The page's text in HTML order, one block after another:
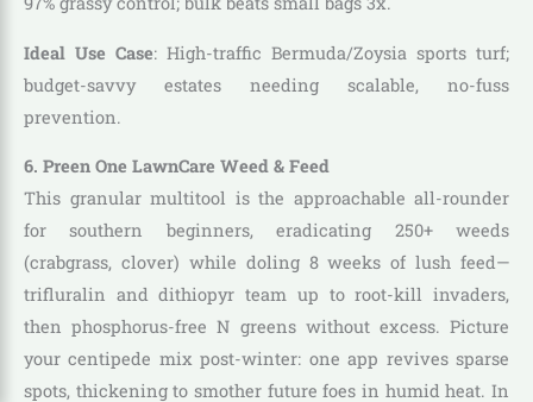
Ideal Use Case: High-traffic Bermuda/Zoysia sports turf;
budget-savvy estates needing scalable, no-fuss
prevention.
6. Preen One LawnCare Weed & Feed
This granular multitool is the approachable all-rounder
for southern beginners, eradicating 250+ weeds
(crabgrass, clover) while doling 8 weeks of lush feed—
trifluralin and dithiopyr team up to root-kill invaders,
then phosphorus-free N greens without excess. Picture
your centipede mix post-winter: one app revives sparse
spots, thickening to smother future foes in humid heat. In